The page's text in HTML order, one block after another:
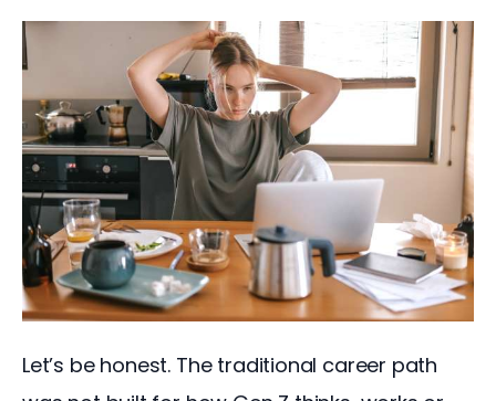
Let’s be honest. The traditional career path